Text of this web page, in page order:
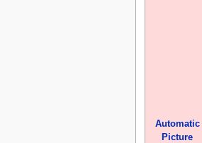
Automatic
Picture